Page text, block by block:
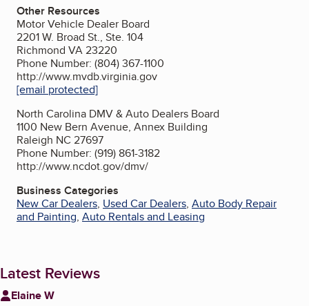
Other Resources
Motor Vehicle Dealer Board
2201 W. Broad St., Ste. 104
Richmond VA 23220
Phone Number: (804) 367-1100
http://www.mvdb.virginia.gov
[email protected]
North Carolina DMV & Auto Dealers Board
1100 New Bern Avenue, Annex Building
Raleigh NC 27697
Phone Number: (919) 861-3182
http://www.ncdot.gov/dmv/
Business Categories
New Car Dealers, Used Car Dealers, Auto Body Repair
and Painting, Auto Rentals and Leasing
Latest Reviews
Elaine W